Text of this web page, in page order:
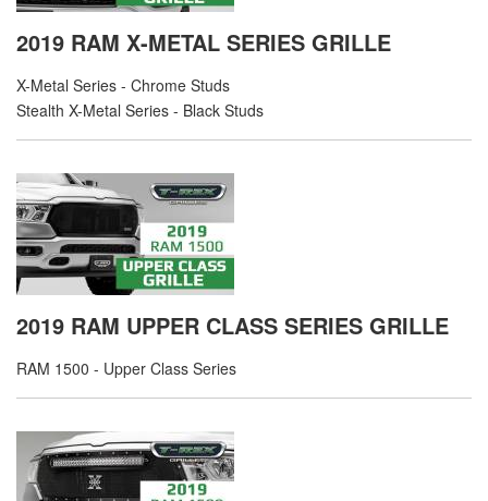
2019 RAM X-METAL SERIES GRILLE
X-Metal Series - Chrome Studs
Stealth X-Metal Series - Black Studs
2019 RAM UPPER CLASS SERIES GRILLE
RAM 1500 - Upper Class Series